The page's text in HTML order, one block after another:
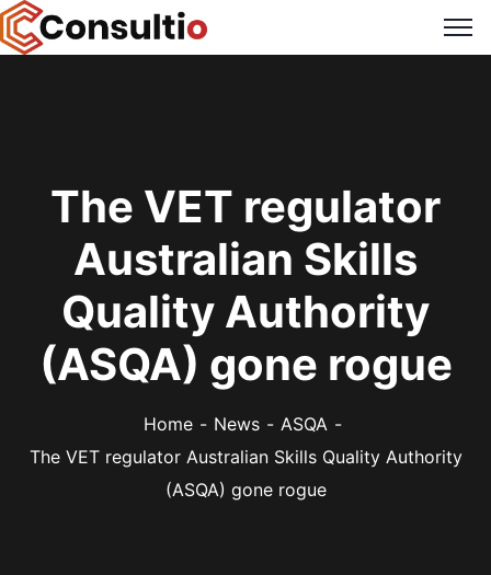
The VET regulator
Australian Skills
Quality Authority
(ASQA) gone rogue
Home News
ASQA
The VET regulator Australian Skills Quality Authority
(ASQA) gone rogue